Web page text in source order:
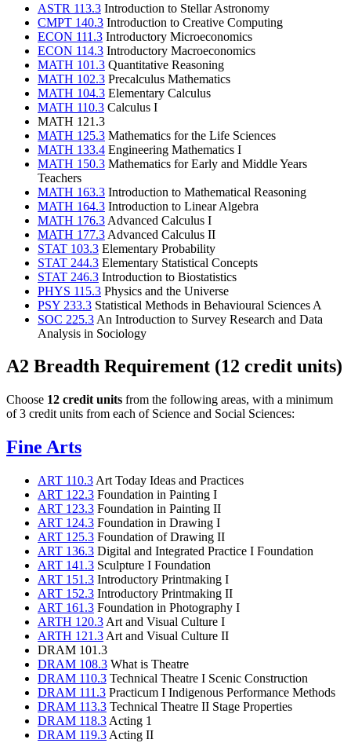
ASTR 113.3 Introduction to Stellar Astronomy
CMPT 140.3 Introduction to Creative Computing
ECON 111.3 Introductory Microeconomics
ECON 114.3 Introductory Macroeconomics
MATH 101.3 Quantitative Reasoning
MATH 102.3 Precalculus Mathematics
MATH 104.3 Elementary Calculus
MATH 110.3 Calculus I
MATH 121.3
MATH 125.3 Mathematics for the Life Sciences
MATH 133.4 Engineering Mathematics I
MATH 150.3 Mathematics for Early and Middle Years
Teachers
MATH 163.3 Introduction to Mathematical Reasoning
MATH 164.3 Introduction to Linear Algebra
MATH 176.3 Advanced Calculus I
MATH 177.3 Advanced Calculus II
STAT 103.3 Elementary Probability
STAT 244.3 Elementary Statistical Concepts
STAT 246.3 Introduction to Biostatistics
PHYS 115.3 Physics and the Universe
PSY 233.3 Statistical Methods in Behavioural Sciences A
SOC 225.3 An Introduction to Survey Research and Data
Analysis in Sociology
A2 Breadth Requirement (12 credit units)
Choose 12 credit units from the following areas, with a minimum
of 3 credit units from each of Science and Social Sciences:
Fine Arts
ART 110.3 Art Today Ideas and Practices
ART 122.3 Foundation in Painting I
ART 123.3 Foundation in Painting II
ART 124.3 Foundation in Drawing I
ART 125.3 Foundation of Drawing II
ART 136.3 Digital and Integrated Practice I Foundation
ART 141.3 Sculpture I Foundation
ART 151.3 Introductory Printmaking I
ART 152.3 Introductory Printmaking II
ART 161.3 Foundation in Photography I
ARTH 120.3 Art and Visual Culture I
ARTH 121.3 Art and Visual Culture II
DRAM 101.3
DRAM 108.3 What is Theatre
DRAM 110.3 Technical Theatre I Scenic Construction
DRAM 111.3 Practicum I Indigenous Performance Methods
DRAM 113.3 Technical Theatre II Stage Properties
DRAM 118.3 Acting 1
DRAM 119.3 Acting II